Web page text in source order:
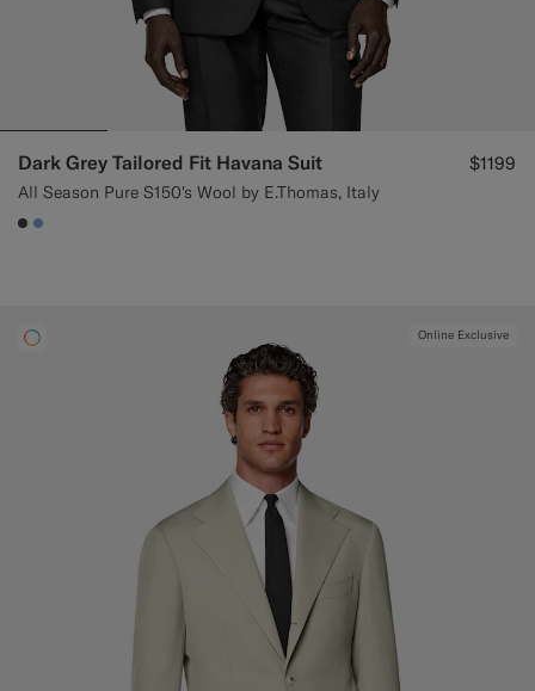
Dark Grey Tailored Fit Havana Suit
All Season Pure S150's Wool by E.Thomas, Italy
$1199
#3d4043
#82A1DC
Online Exclusive